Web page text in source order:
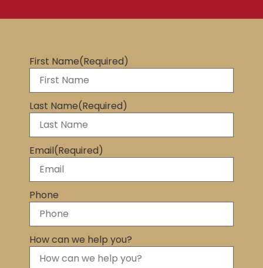
First Name(Required)
Last Name(Required)
Email(Required)
Phone
How can we help you?